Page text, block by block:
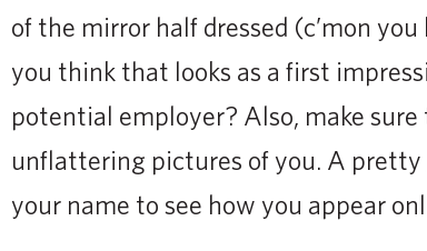
of the mirror half dressed (c’mon
you think that looks as a first
potential employer? Also, make
unflattering pictures of you. A
your name to see how you appear